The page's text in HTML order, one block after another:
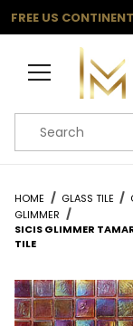
FREE US
Product Search
HOME GLASS TILE
GLIMMER
SICIS GLIMMER
TILE